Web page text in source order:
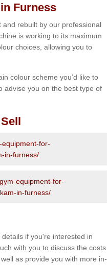
Furness
rebuilt by our professional
is working to its maximum
choices, allowing you to
colour scheme you’d like to
advise you on the best type of
equipment-for-
in-furness/
equipment-for-
in-furness/
if you're interested in
with you to discuss the costs
as provide you with more in-